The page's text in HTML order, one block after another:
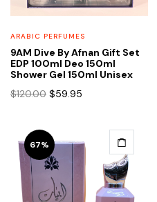
ARABIC PERFUMES
9AM Dive By Afnan Gift Set
EDP 100ml Deo 150ml
Shower Gel 150ml Unisex
$120.00 Original
$120.00.
$59.95
67%